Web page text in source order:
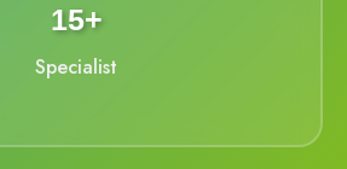
15+
Specialist